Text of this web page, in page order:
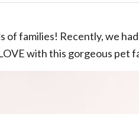
families! Recently, we
with this gorgeous pet